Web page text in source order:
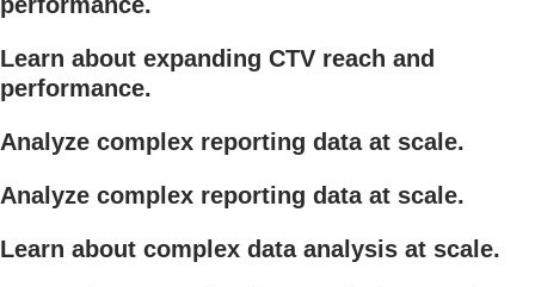
Learn about expanding CTV reach and
performance.
Analyze complex reporting data at scale.
Analyze complex reporting data at scale.
Learn about complex data analysis at scale.